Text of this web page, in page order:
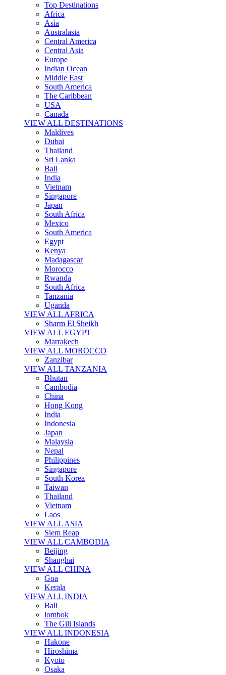
Top Destinations
Africa
Asia
Australasia
Central America
Central Asia
Europe
Indian Ocean
Middle East
South America
The Caribbean
USA
Canada
VIEW ALL DESTINATIONS
Maldives
Dubai
Thailand
Sri Lanka
Bali
India
Vietnam
Singapore
Japan
South Africa
Mexico
South America
Egypt
Kenya
Madagascar
Morocco
Rwanda
South Africa
Tanzania
Uganda
VIEW ALL AFRICA
Sharm El Sheikh
VIEW ALL EGYPT
Marrakech
VIEW ALL MOROCCO
Zanzibar
VIEW ALL TANZANIA
Bhutan
Cambodia
China
Hong Kong
India
Indonesia
Japan
Malaysia
Nepal
Philippines
Singapore
South Korea
Taiwan
Thailand
Vietnam
Laos
VIEW ALL ASIA
Siem Reap
VIEW ALL CAMBODIA
Beijing
Shanghai
VIEW ALL CHINA
Goa
Kerala
VIEW ALL INDIA
Bali
lombok
The Gili Islands
VIEW ALL INDONESIA
Hakone
Hiroshima
Kyoto
Osaka